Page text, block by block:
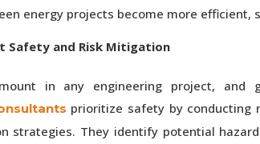
energy projects become more efficient,
Safety and Risk Mitigation
in any engineering project, and
prioritize safety by conducting
strategies. They identify potential